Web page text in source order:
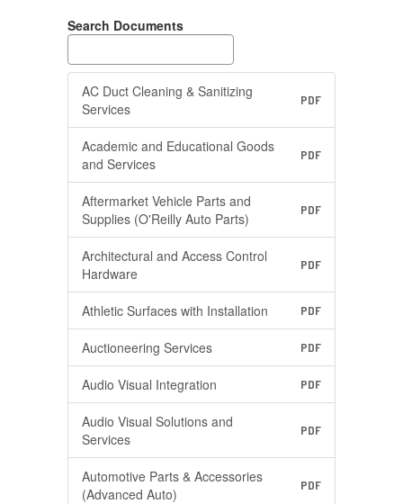
Search Documents
AC Duct Cleaning & Sanitizing
Services
PDF
Academic and Educational Goods
and Services
PDF
Aftermarket Vehicle Parts and
Supplies (O'Reilly Auto Parts)
PDF
Architectural and Access Control
Hardware
PDF
Athletic Surfaces with Installation PDF
Auctioneering Services PDF
Audio Visual Integration PDF
Audio Visual Solutions and
Services
PDF
Automotive Parts & Accessories
(Advanced Auto)
PDF